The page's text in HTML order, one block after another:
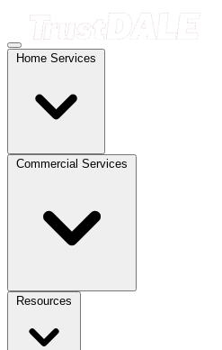
Home Services
Commercial Services
Resources